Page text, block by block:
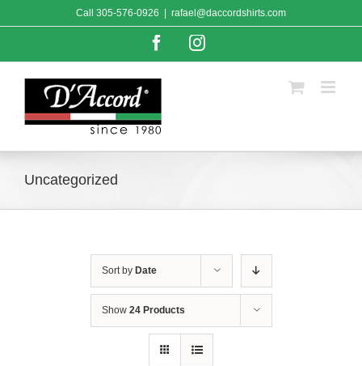
to
Call 305-576-0926 rafael@daccordshirts.com
FacebookInstagram
Uncategorized
Sort by Date
Show 24 Products